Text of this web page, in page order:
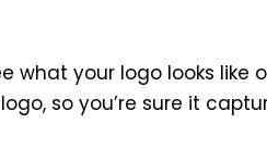
what your logo looks like
so you’re sure it